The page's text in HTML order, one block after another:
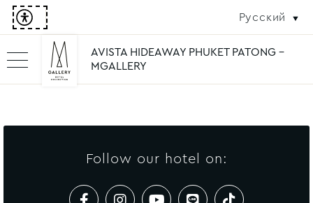
Русский
AVISTA HIDEAWAY PHUKET PATONG -
MGALLERY
Follow our hotel on: